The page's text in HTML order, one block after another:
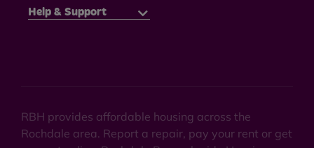
Help & Support
RBH provides affordable housing across the
Rochdale area. Report a repair, pay your rent or get